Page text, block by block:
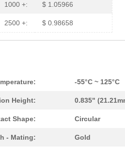
1000 +: $ 1.05966
2500 +: $ 0.98658
-55°C ~ 125°C
Height: 0.835"
Shape: Circular
- Mating: Gold